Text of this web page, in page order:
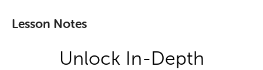
Lesson Notes
Unlock In-Depth